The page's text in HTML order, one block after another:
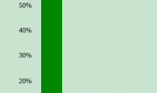
20%
30%
40%
50%